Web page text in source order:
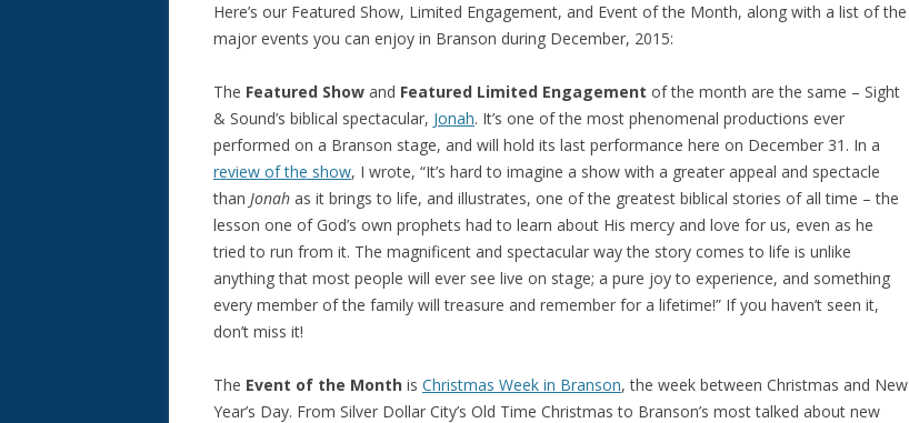
Here’s our Featured Show, Limited Engagement, and Event of the Month, along with a list of the
major events you can enjoy in Branson during December, 2015:
The Featured Show and Featured Limited Engagement of the month are the same – Sight
& Sound’s biblical spectacular, Jonah. It’s one of the most phenomenal productions ever
performed on a Branson stage, and will hold its last performance here on December 31. In a
review of the show, I wrote, “It’s hard to imagine a show with a greater appeal and spectacle
than Jonah as it brings to life, and illustrates, one of the greatest biblical stories of all time – the
lesson one of God’s own prophets had to learn about His mercy and love for us, even as he
tried to run from it. The magnificent and spectacular way the story comes to life is unlike
anything that most people will ever see live on stage; a pure joy to experience, and something
every member of the family will treasure and remember for a lifetime!” If you haven’t seen it,
don’t miss it!
The Event of the Month is Christmas Week in Branson, the week between Christmas and New
Year’s Day. From Silver Dollar City’s Old Time Christmas to Branson’s most talked about new